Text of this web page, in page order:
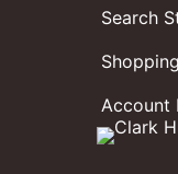
Search
Account